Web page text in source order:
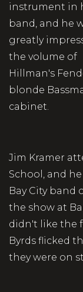
instrument in
band, and he
greatly
the volume of
Hillman's
blonde
cabinet.
Jim Kramer
School, and
Bay City band
the show at
didn't like the
Byrds flicked
they were on